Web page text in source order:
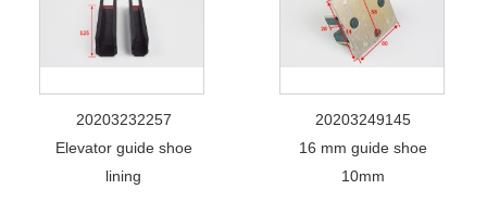
20203232257
Elevator guide shoe
lining
20203249145
16 mm guide shoe
10mm